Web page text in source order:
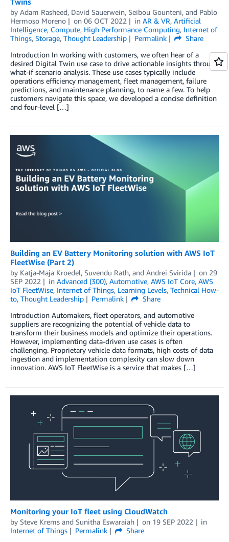
by Adam Rasheed, David Sauerwein, Seibou Gounteni, and Pablo
Hermoso Moreno
on 06 OCT 2022 in AR & VR, Artificial
Intelligence, Compute, High Performance Computing, Internet of
Things, Storage, Thought Leadership Permalink
Share
Introduction In working with customers, we often hear of a
desired Digital Twin use case to drive actionable insights through
what-if scenario analysis. These use cases typically include
operations efficiency management, fleet management, failure
predictions, and maintenance planning, to name a few. To help
customers navigate this space, we developed a concise definition
and four-level […]
Building an EV Battery Monitoring solution with AWS IoT
FleetWise (Part 2)
by Katja-Maja Kroedel, Suvendu Rath, and Andrei Svirida on 29
SEP 2022
in Advanced (300), Automotive, AWS IoT Core, AWS
IoT FleetWise, Internet of Things, Learning Levels, Technical How-
to, Thought Leadership Permalink
Share
Introduction Automakers, fleet operators, and automotive
suppliers are recognizing the potential of vehicle data to
transform their business models and optimize their operations.
However, implementing data-driven use cases is often
challenging. Proprietary vehicle data formats, high costs of data
ingestion and implementation complexity can slow down
innovation. AWS IoT FleetWise is a service that makes […]
Monitoring your IoT fleet using CloudWatch
by Steve Krems and Sunitha Eswaraiah on 19 SEP 2022
in
Internet of Things
Permalink
Share